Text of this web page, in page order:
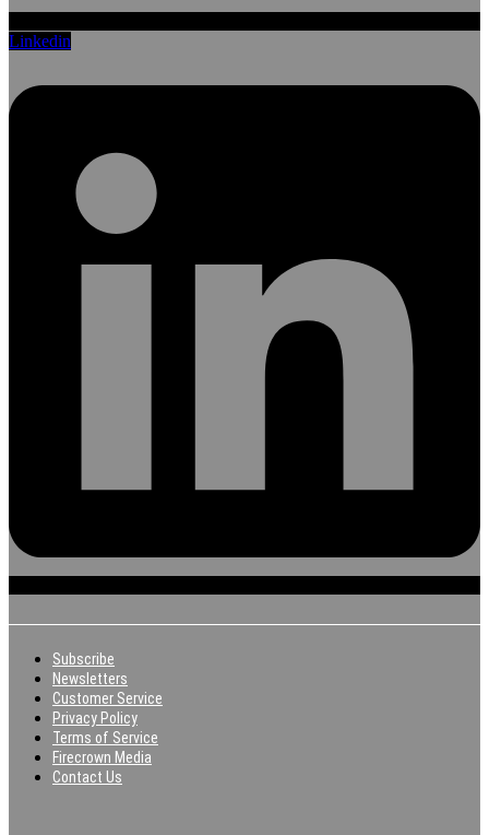
Linkedin
Subscribe
Newsletters
Customer Service
Privacy Policy
Terms of Service
Firecrown Media
Contact Us